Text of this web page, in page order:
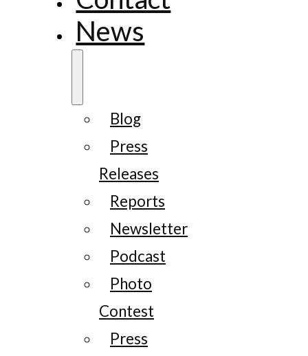
News
Blog
Press
Releases
Reports
Newsletter
Podcast
Photo
Contest
Press